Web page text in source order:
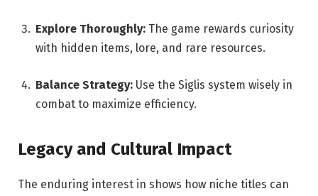
Explore Thoroughly: The game rewards curiosity
with hidden items, lore, and rare resources.
Balance Strategy: Use the Siglis system wisely in
combat to maximize efficiency.
Legacy and Cultural Impact
The enduring interest in shows how niche titles can